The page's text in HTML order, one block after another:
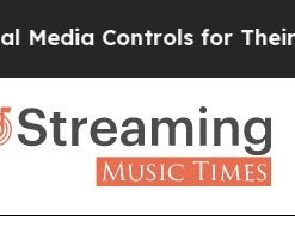
for Their Kids.